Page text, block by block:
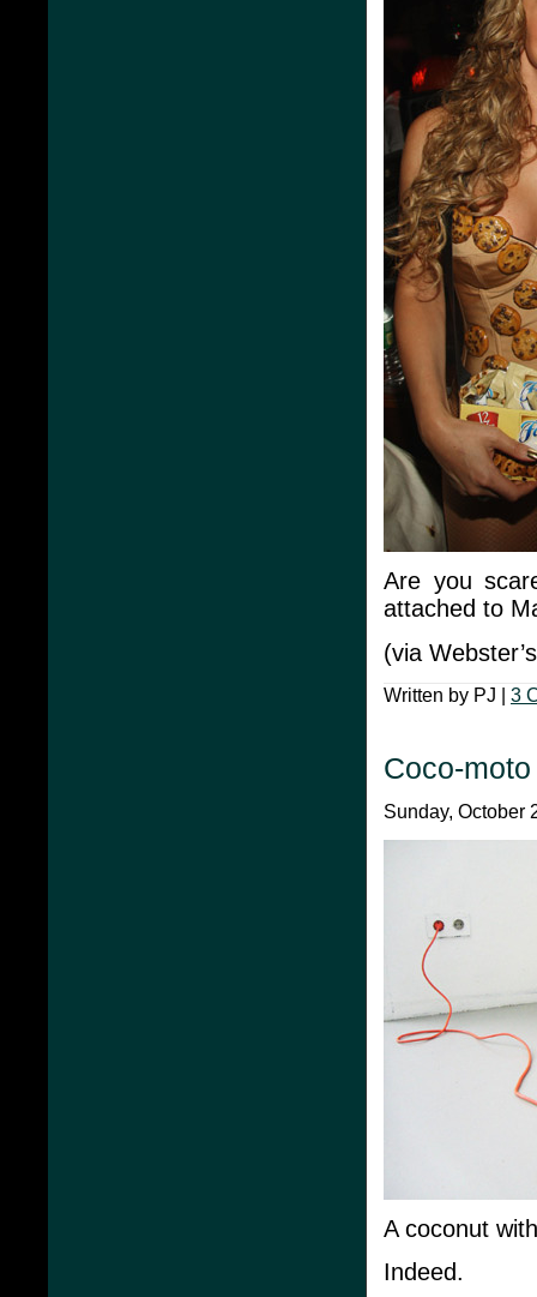
Are you
attached to
(via
Written by PJ | 3
Coco-moto
Sunday, October
A coconut
Indeed.